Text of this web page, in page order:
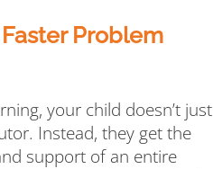
Problem
your child doesn’t just
Instead, they get the
support of an entire